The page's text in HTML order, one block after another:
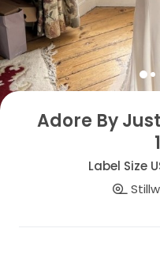
Adore By
Label Size